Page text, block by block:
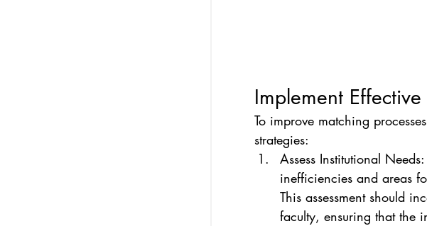
Implement
To improve matching
strategies:
Assess Institutional
inefficiencies and areas
This assessment should
faculty, ensuring that the